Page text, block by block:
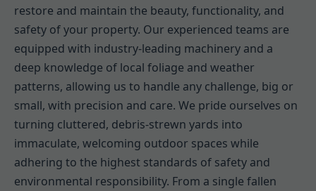
restore and maintain the beauty, functionality, and
safety of your property. Our experienced teams are
equipped with industry-leading machinery and a
deep knowledge of local foliage and weather
patterns, allowing us to handle any challenge, big or
small, with precision and care. We pride ourselves on
turning cluttered, debris-strewn yards into
immaculate, welcoming outdoor spaces while
adhering to the highest standards of safety and
environmental responsibility. From a single fallen